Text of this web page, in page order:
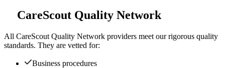
CareScout Quality Network
All CareScout Quality Network providers meet our rigorous quality
standards. They are vetted for:
Business procedures